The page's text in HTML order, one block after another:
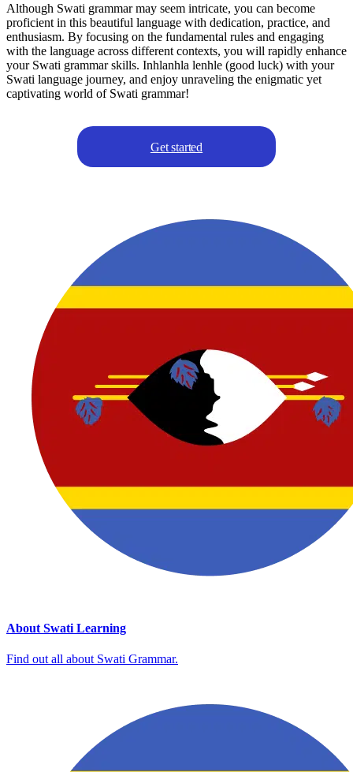
Although Swati grammar may seem intricate, you can become
proficient in this beautiful language with dedication, practice, and
enthusiasm. By focusing on the fundamental rules and engaging
with the language across different contexts, you will rapidly enhance
your Swati grammar skills. Inhlanhla lenhle (good luck) with your
Swati language journey, and enjoy unraveling the enigmatic yet
captivating world of Swati grammar!
Get started
About Swati Learning
Find out all about Swati Grammar.